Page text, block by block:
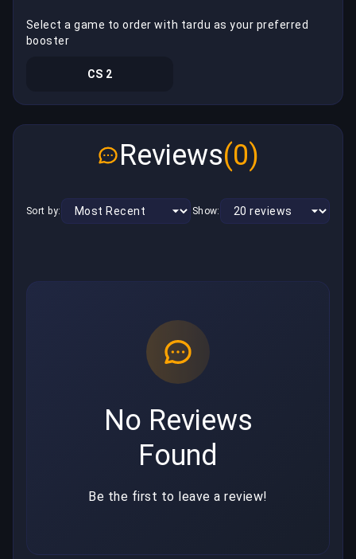
Select a game to order with tardu as your preferred
booster
CS 2
Reviews(0)
Sort by: Show:
No Reviews
Found
Be the first to leave a review!